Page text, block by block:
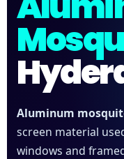
Aluminum
screen material
windows and